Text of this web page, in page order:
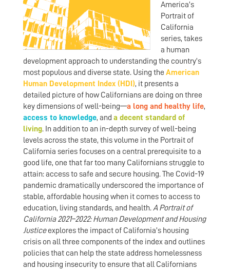
America’s
Portrait of
California
series, takes
a human
development approach to understanding the country’s
most populous and diverse state. Using the American
Human Development Index (HDI), it presents a
detailed picture of how Californians are doing on three
key dimensions of well-being—a long and healthy life,
access to knowledge, and a decent standard of
living. In addition to an in-depth survey of well-being
levels across the state, this volume in the Portrait of
California series focuses on a central prerequisite to a
good life, one that far too many Californians struggle to
attain: access to safe and secure housing. The Covid-19
pandemic dramatically underscored the importance of
stable, affordable housing when it comes to access to
education, living standards, and health. A Portrait of
California 2021–2022: Human Development and Housing
Justiceexplores the impact of California’s housing
crisis on all three components of the index and outlines
policies that can help the state address homelessness
and housing insecurity to ensure that all Californians